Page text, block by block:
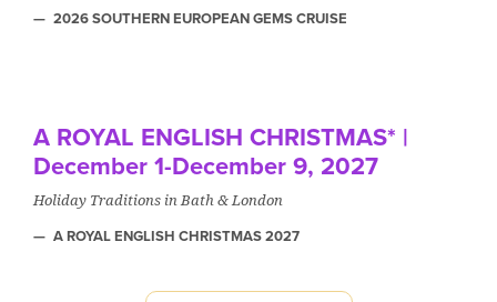
2026 SOUTHERN EUROPEAN GEMS CRUISE
A ROYAL ENGLISH CHRISTMAS* |
December 1-December 9, 2027
Holiday Traditions in Bath & London
A ROYAL ENGLISH CHRISTMAS 2027